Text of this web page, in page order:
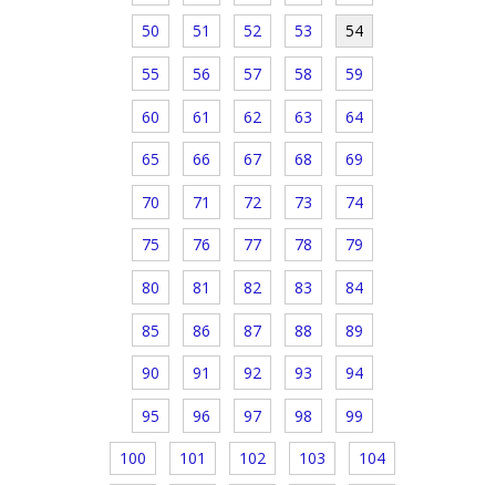
50 51 52 53 54
55 56 57 58 59
60 61 62 63 64
65 66 67 68 69
70 71 72 73 74
75 76 77 78 79
80 81 82 83 84
85 86 87 88 89
90 91 92 93 94
95 96 97 98 99
100 101 102 103 104